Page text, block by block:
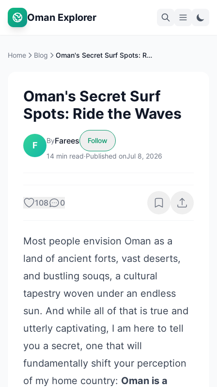
Oman Explorer
Home Blog Oman's Secret Surf Spots: Ride the Waves
Oman's Secret Surf
Spots: Ride the Waves
F ByFarees
Follow
14 min read·Published onJul 8, 2026
108 0
Most people envision Oman as a
land of ancient forts, vast deserts,
and bustling souqs, a cultural
tapestry woven under an endless
sun. And while all of that is true and
utterly captivating, I am here to tell
you a secret, one that will
fundamentally shift your perception
of my home country: Oman is a